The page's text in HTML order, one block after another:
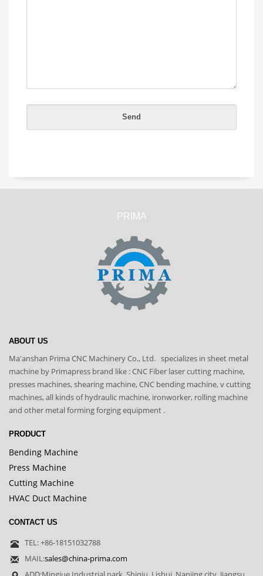
PRIMA
ABOUT US
Ma'anshan Prima CNC Machinery Co., Ltd. specializes in sheet metal
machine by Primapress brand like : CNC Fiber laser cutting machine,
presses machines, shearing machine, CNC bending machine, v cutting
machines, all kinds of hydraulic machine, ironworker, rolling machine
and other metal forming forging equipment .
PRODUCT
Bending Machine
Press Machine
Cutting Machine
HVAC Duct Machine
CONTACT US
TEL: +86-18151032788
MAIL:sales@china-prima.com